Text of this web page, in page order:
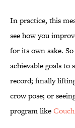
In practice, this
see how you
for its own sake.
achievable goals
record; finally
crow pose; or
program like